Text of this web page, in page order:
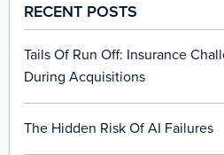
RECENT POSTS
Tails Of Run Off: Insurance
During Acquisitions
The Hidden Risk Of AI Failures